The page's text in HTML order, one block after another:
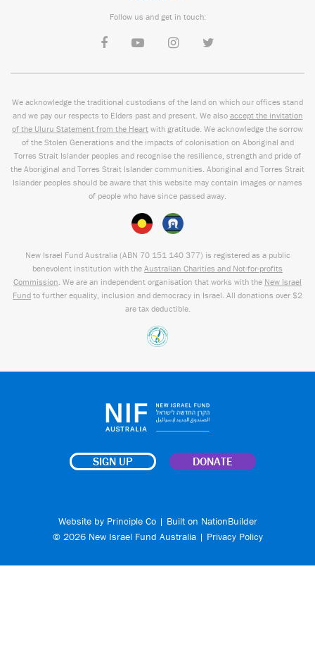
Follow us and get in touch:
We acknowledge the traditional custodians of the land on which our offices stand
and we pay our respects to Elders past and present. We also accept the invitation
of the Uluru Statement from the Heart with gratitude. We acknowledge the sorrow
of the Stolen Generations and the impacts of colonisation on Aboriginal and
Torres Strait Islander peoples and recognise the resilience, strength and pride of
the Aboriginal and Torres Strait Islander communities. Aboriginal and Torres Strait
Islander peoples should be aware that this website may contain images or names
of people who have since passed away.
New Israel Fund Australia (ABN 70 151 140 377) is registered as a public
benevolent institution with the Australian Charities and Not-for-profits
Commission. We are an independent organisation that works with the New Israel
Fund to further equality, inclusion and democracy in Israel. All donations over $2
are tax deductible.
SIGN UP DONATE
Website by Principle Co| Built on NationBuilder
© 2026 New Israel Fund Australia | Privacy Policy